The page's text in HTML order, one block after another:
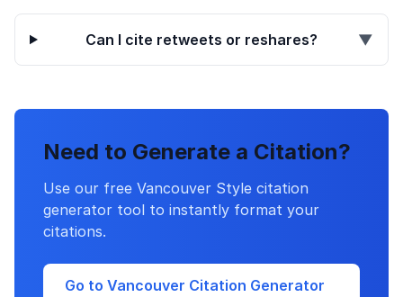
Can I cite retweets or reshares? ▼
Need to Generate a Citation?
Use our free Vancouver Style citation
generator tool to instantly format your
citations.
Go to Vancouver Citation Generator